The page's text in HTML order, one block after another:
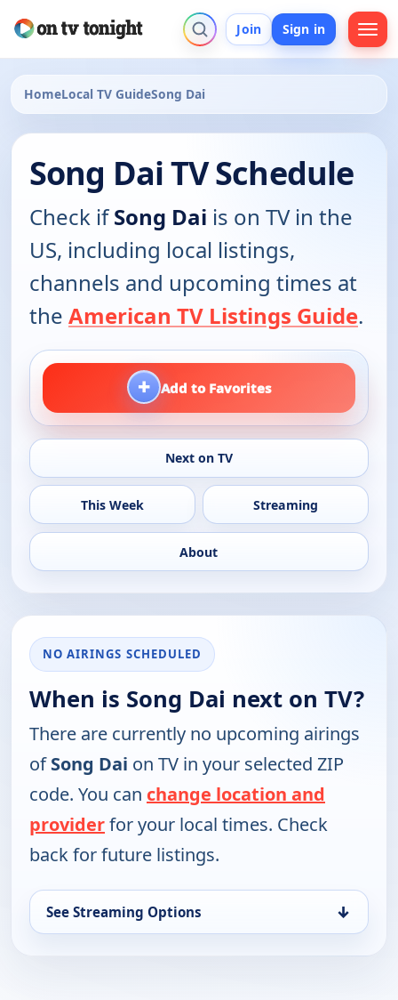
Join Sign in
HomeLocal TV GuideSong Dai
Song Dai TV Schedule
Check ifSong Dai is on TV in the
US, including local listings,
channels and upcoming times at
the American TV Listings Guide.
+ Add to Favorites
Next on TV
This Week Streaming
About
NO AIRINGS SCHEDULED
When is Song Dai next on TV?
There are currently no upcoming airings
ofSong Dai on TV in your selected ZIP
code. You can change location and
providerfor your local times. Check
back for future listings.
See Streaming Options ↓